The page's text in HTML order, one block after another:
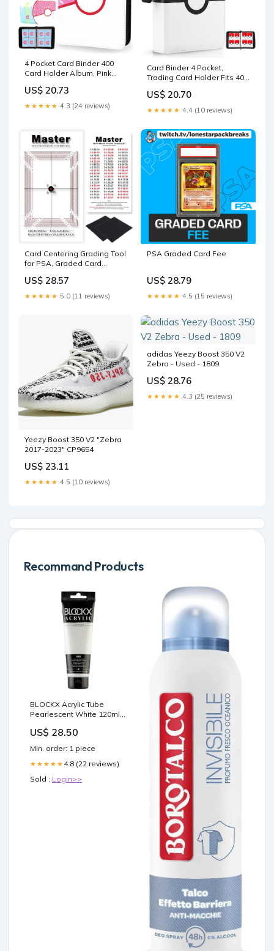
4 Pocket Card Binder 400
Card Holder Album, Pink
Zipper Binder for Girl Teen
Collection (Pink Donut, 400
Pocket) : Toys & Games
US$ 20.73
★★★★★ 4.3 (24 reviews)
Card Binder 4 Pocket,
Trading Card Holder Fits 400
Sleeves, Portable Collection
Card Ablum, Game Card
Case book With Zipper for
US$ 20.70
★★★★★ 4.4 (10 reviews)
Card Centering Grading Tool
for PSA, Graded Card
Tool Kit with Trading Cards
Measuring Tools,Thickness
Measuring and Cleaning
US$ 28.57
★★★★★ 5.0 (11 reviews)
PSA Graded Card Fee
US$ 28.79
★★★★★ 4.5 (15 reviews)
Yeezy Boost 350 V2 "Zebra
2017-2023" CP9654
US$ 23.11
★★★★★ 4.5 (10 reviews)
adidas Yeezy Boost 350 V2
Zebra - Used - 1809
US$ 28.76
★★★★★ 4.3 (25 reviews)
Recommand Products
BLOCKX Acrylic Tube
Pearlescent White 120ml
US$ 28.50
Min. order: 1 piece
★★★★★ 4.8 (22 reviews)
Sold : Login>>